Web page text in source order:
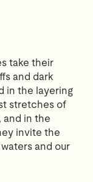
take their
and dark
in the layering
stretches of
and in the
invite the
and our